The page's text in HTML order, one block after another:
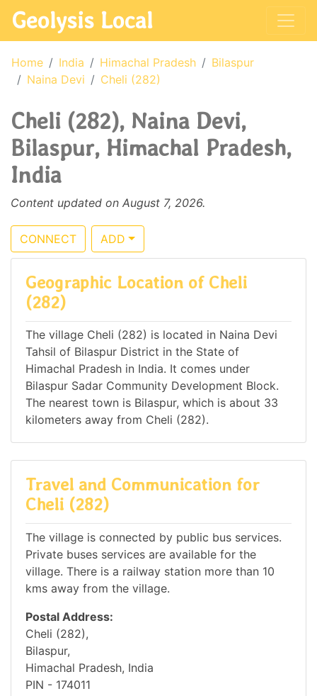
Geolysis Local
Home India Himachal Pradesh
Bilaspur
Naina Devi
Cheli (282)
Cheli (282), Naina Devi,
Bilaspur, Himachal Pradesh,
India
Content updated on August 7, 2026.
CONNECT ADD
Geographic Location of Cheli
(282)
The village Cheli (282) is located in Naina Devi
Tahsil of Bilaspur District in the State of
Himachal Pradesh in India. It comes under
Bilaspur Sadar Community Development Block.
The nearest town is Bilaspur, which is about 33
kilometers away from Cheli (282).
Travel and Communication for
Cheli (282)
The village is connected by public bus services.
Private buses services are available for the
village. There is a railway station more than 10
kms away from the village.
Postal Address:
Cheli (282),
Bilaspur,
Himachal Pradesh, India
PIN - 174011